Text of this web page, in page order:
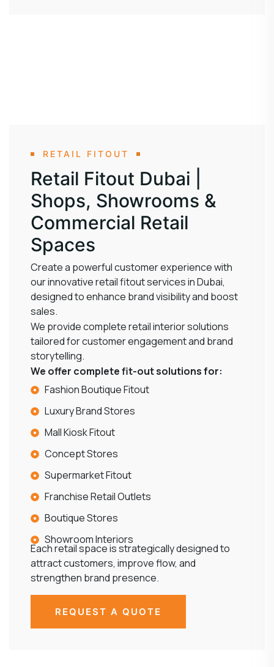
RETAIL FITOUT
Retail Fitout Dubai |
Shops, Showrooms &
Commercial Retail
Spaces
Create a powerful customer experience with
our innovative retail fitout services in Dubai,
designed to enhance brand visibility and boost
sales.
We provide complete retail interior solutions
tailored for customer engagement and brand
storytelling.
We offer complete fit-out solutions for:
Fashion Boutique Fitout
Luxury Brand Stores
Mall Kiosk Fitout
Concept Stores
Supermarket Fitout
Franchise Retail Outlets
Boutique Stores
Showroom Interiors
Each retail space is strategically designed to
attract customers, improve flow, and
strengthen brand presence.
REQUEST A QUOTE